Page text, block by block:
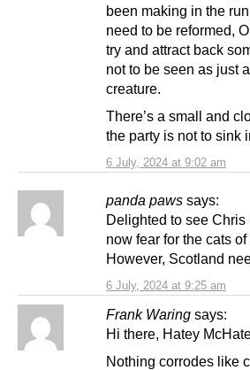
6 July, 2024 at 9:02 am
been making in the
need to be reformed,
try and attract back
not to be seen as just
creature.
There’s a small and
the party is not to sink
panda paws says:
6 July, 2024 at 9:25 am
Delighted to see Chris
now fear for the cats
However, Scotland
Frank Waring says:
Hi there, Hatey
Nothing corrodes like